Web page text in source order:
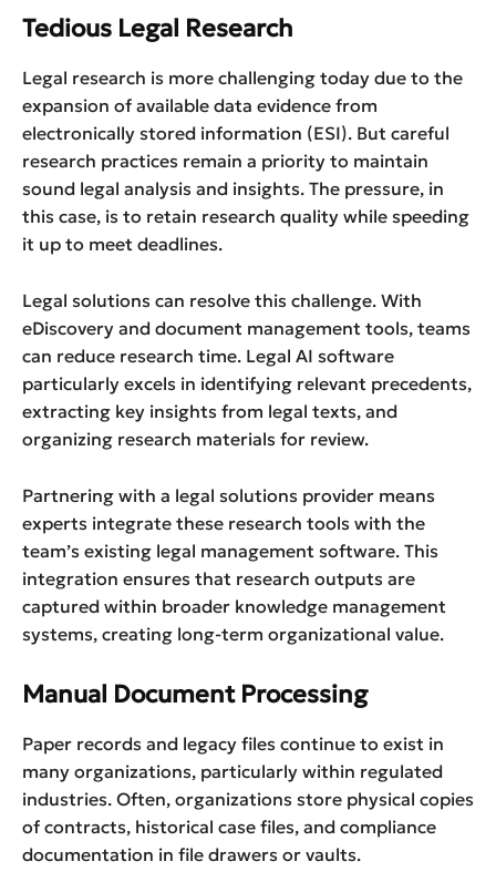
Tedious Legal Research
Legal research is more challenging today due to the
expansion of available data evidence from
electronically stored information (ESI). But careful
research practices remain a priority to maintain
sound legal analysis and insights. The pressure, in
this case, is to retain research quality while speeding
it up to meet deadlines.
Legal solutions can resolve this challenge. With
eDiscovery and document management tools, teams
can reduce research time. Legal AI software
particularly excels in identifying relevant precedents,
extracting key insights from legal texts, and
organizing research materials for review.
Partnering with a legal solutions provider means
experts integrate these research tools with the
team’s existing legal management software. This
integration ensures that research outputs are
captured within broader knowledge management
systems, creating long-term organizational value.
Manual Document Processing
Paper records and legacy files continue to exist in
many organizations, particularly within regulated
industries. Often, organizations store physical copies
of contracts, historical case files, and compliance
documentation in file drawers or vaults.